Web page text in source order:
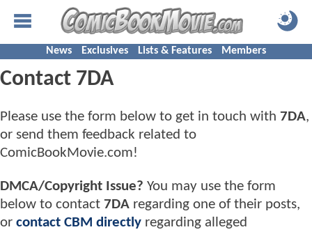
News Exclusives Lists & Features Members
Contact 7DA
Please use the form below to get in touch with 7DA,
or send them feedback related to
ComicBookMovie.com!
DMCA/Copyright Issue? You may use the form
below to contact 7DA regarding one of their posts,
or contact CBM directly regarding alleged